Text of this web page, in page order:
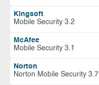
Kingsoft
Mobile Security 3.2
McAfee
Mobile Security 3.1
Norton
Norton Mobile Security 3.7